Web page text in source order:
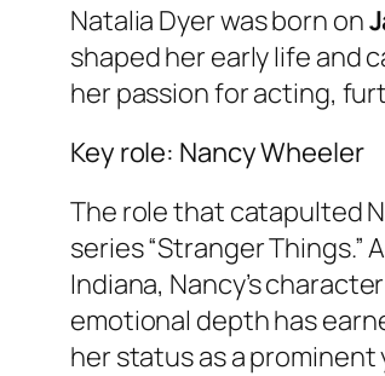
Natalia Dyer was born on
shaped her early life and
her passion for acting,
Key role: Nancy Wheeler
The role that catapulted
series “Stranger
Indiana, Nancy’s
emotional depth has
her status as a